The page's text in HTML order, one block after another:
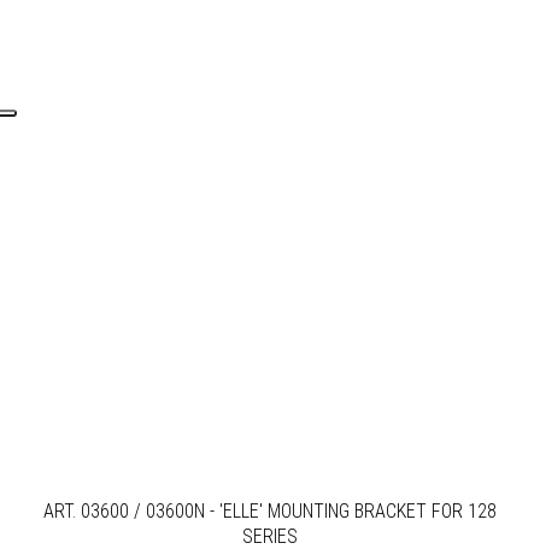
ART. 03600 / 03600N - 'ELLE' MOUNTING BRACKET FOR 128
SERIES